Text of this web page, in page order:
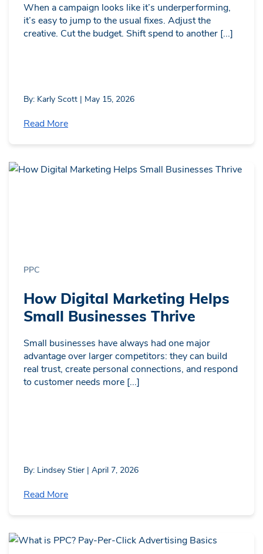
When a campaign looks like it’s underperforming,
it’s easy to jump to the usual fixes. Adjust the
creative. Cut the budget. Shift spend to another [...]
By: Karly Scott | May 15, 2026
Read More
PPC
How Digital Marketing Helps
Small Businesses Thrive
Small businesses have always had one major
advantage over larger competitors: they can build
real trust, create personal connections, and respond
to customer needs more [...]
By: Lindsey Stier | April 7, 2026
Read More